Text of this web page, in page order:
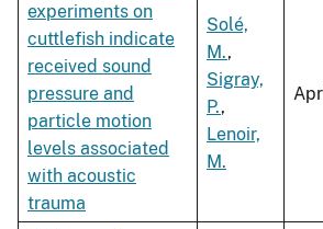
experiments on
cuttlefish indicate
received sound
pressure and
particle motion
levels associated
with acoustic
trauma
Solé,
M.,
Sigray,
P.,
Lenoir,
M.